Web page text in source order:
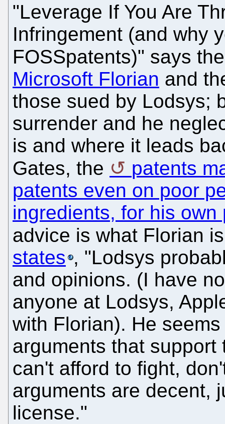
"Leverage If You Are
Infringement (and why
FOSSpatents)" says
Microsoft Florian and
those sued by Lodsys;
surrender and he
is and where it leads
Gates, the
patents
patents even on poor
ingredients, for his own
advice is what Florian
states , "Lodsys
and opinions. (I have
anyone at Lodsys,
with Florian). He
arguments that
can't afford to fight,
arguments are decent,
license."